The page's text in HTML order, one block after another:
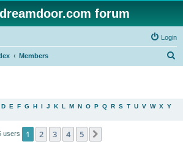
forum
Login
Members
D E F G H I J K L M N O P Q R S T U V W X Y
users 1 2 3 4 5